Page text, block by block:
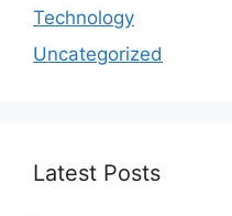
Technology
Uncategorized
Latest Posts